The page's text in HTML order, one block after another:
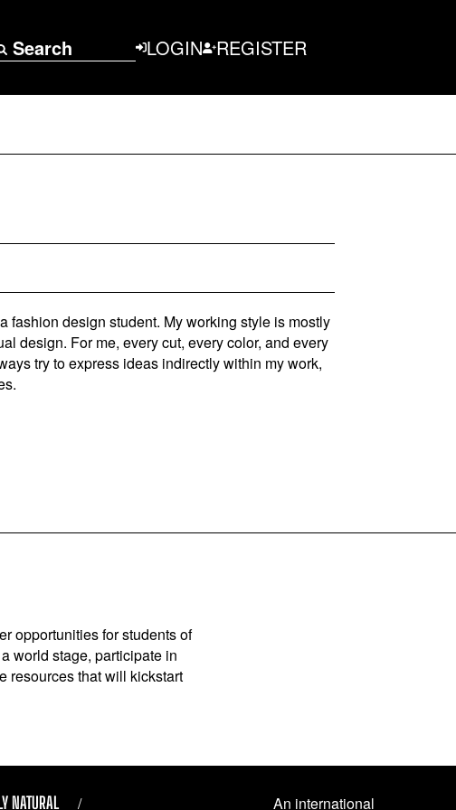
Search LOGIN REGISTER
fashion design student. My working style is mostly
design. For me, every cut, every color, and every
try to express ideas indirectly within my work,
opportunities for students of
world stage, participate in
resources that will kickstart
NATURAL An international